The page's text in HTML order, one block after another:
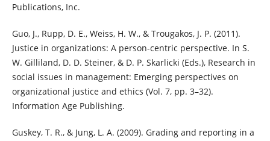
Publications, Inc.
Guo, J., Rupp, D. E., Weiss, H. W., & Trougakos, J. P. (2011).
Justice in organizations: A person-centric perspective. In S.
W. Gilliland, D. D. Steiner, & D. P. Skarlicki (Eds.), Research in
social issues in management: Emerging perspectives on
organizational justice and ethics (Vol. 7, pp. 3–32).
Information Age Publishing.
Guskey, T. R., & Jung, L. A. (2009). Grading and reporting in a